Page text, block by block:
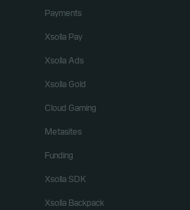
Payments
Xsolla Pay
Xsolla Ads
Xsolla Gold
Cloud Gaming
Metasites
Funding
Xsolla SDK
Xsolla Backpack